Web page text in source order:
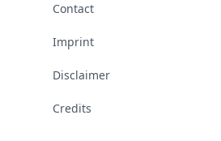
Contact
Imprint
Disclaimer
Credits